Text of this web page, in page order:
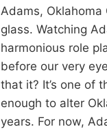
Adams,
glass. Watching
harmonious role
before our very
that it? It’s one of
enough to alter
years. For now,